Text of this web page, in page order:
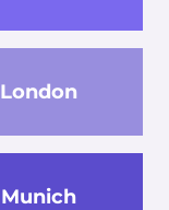
London
Munich